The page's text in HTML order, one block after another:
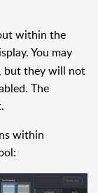
within the
You may
but they will not
The
within